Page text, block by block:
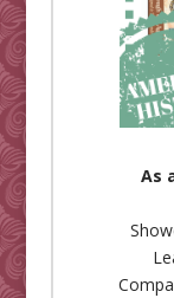
As